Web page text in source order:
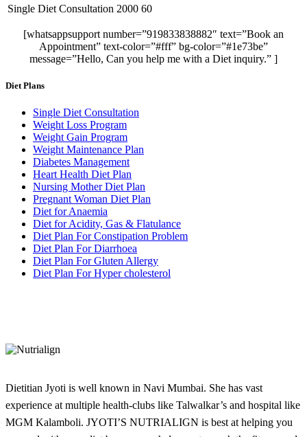
Single Diet Consultation 2000 60
[whatsappsupport number=”919833838882″ text=”Book an
Appointment” text-color=”#fff” bg-color=”#1e73be”
message=”Hello, Can you help me with a Diet inquiry.” ]
Diet Plans
Single Diet Consultation
Weight Loss Program
Weight Gain Program
Weight Maintenance Plan
Diabetes Management
Heart Health Diet Plan
Nursing Mother Diet Plan
Pregnant Woman Diet Plan
Diet for Anaemia
Diet for Acidity, Gas & Flatulance
Diet Plan For Constipation Problem
Diet Plan For Diarrhoea
Diet Plan For Gluten Allergy
Diet Plan For Hyper cholesterol
Dietitian Jyoti is well known in Navi Mumbai. She has vast
experience at multiple health-clubs like Talwalkar’s and hospital like
MGM Kalamboli. JYOTI’S NUTRIALIGN is best at helping you